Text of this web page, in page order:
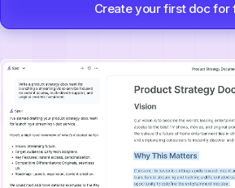
Create your first doc for